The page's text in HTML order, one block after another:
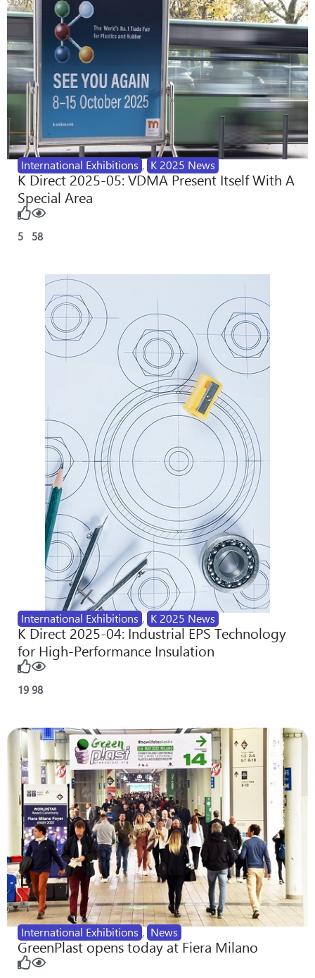
International Exhibitions , K 2025 News
K Direct 2025-05: VDMA Present Itself With A
Special Area
5 58
International Exhibitions , K 2025 News
K Direct 2025-04: Industrial EPS Technology
for High-Performance Insulation
19 98
International Exhibitions , News
GreenPlast opens today at Fiera Milano